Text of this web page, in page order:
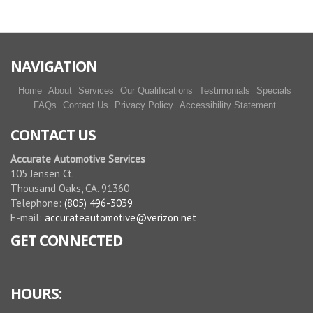
NAVIGATION
Home About Services Our Qualifications Testimonials
Specials
FAQs
Contact Us Privacy Policy Accessibility Statement
CONTACT US
Accurate Automotive Services
105 Jensen Ct.
Thousand Oaks, CA. 91360
Telephone: (805) 496-3039
E-mail: accurateautomotive@verizon.net
GET CONNECTED
HOURS: